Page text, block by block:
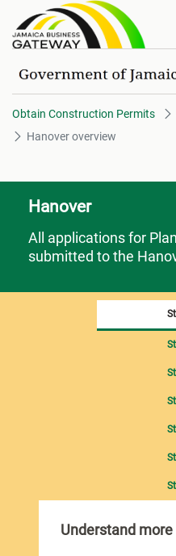
Hanover
Obtain Construction Permits
Hanover overview
Hanover
All applications for
submitted to the
Understand